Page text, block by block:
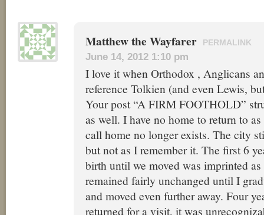
Matthew the Wayfarer PERMALINK
June 14, 2012 1:10 pm
I love it when Orthodox , Anglicans
reference Tolkien (and even Lewis,
Your post “A FIRM FOOTHOLD”
as well. I have no home to return to
call home no longer exists. The city
but not as I remember it. The first 6
birth until we moved was imprinted as
remained fairly unchanged until I
and moved even further away. Four
returned for a visit, it was